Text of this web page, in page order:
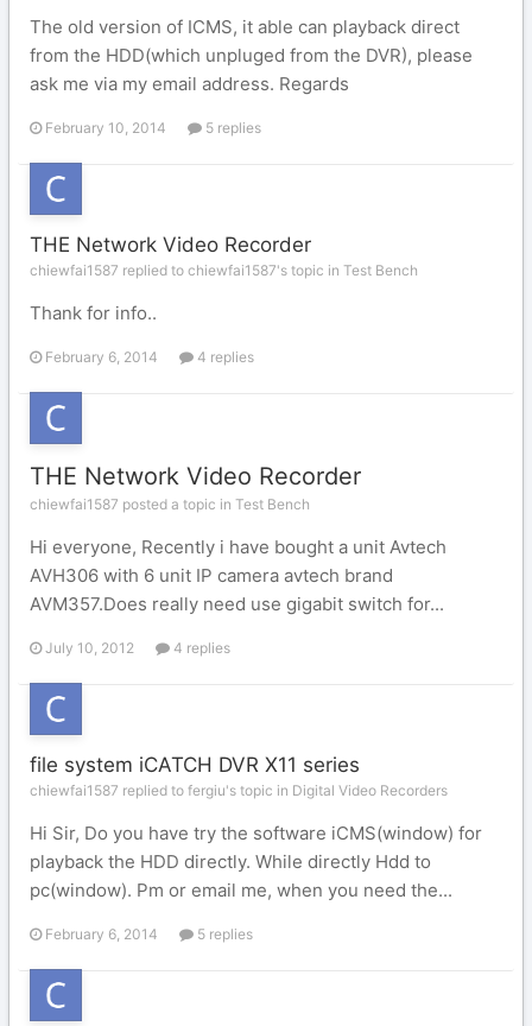
The old version of ICMS, it able can playback direct
from the HDD(which unpluged from the DVR), please
ask me via my email address. Regards
February 10, 2014 5 replies
THE Network Video Recorder
chiewfai1587 replied to chiewfai1587's topic in Test Bench
Thank for info..
February 6, 2014 4 replies
THE Network Video Recorder
chiewfai1587 posted a topic in Test Bench
Hi everyone, Recently i have bought a unit Avtech
AVH306 with 6 unit IP camera avtech brand
AVM357.Does really need use gigabit switch for...
July 10, 2012 4 replies
file system iCATCH DVR X11 series
chiewfai1587 replied to fergiu's topic in Digital Video Recorders
Hi Sir, Do you have try the software iCMS(window) for
playback the HDD directly. While directly Hdd to
pc(window). Pm or email me, when you need the...
February 6, 2014 5 replies